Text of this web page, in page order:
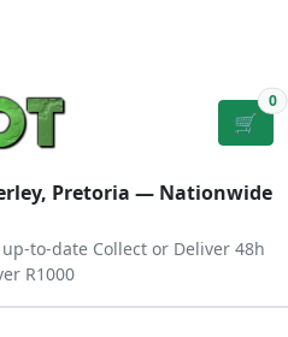
🛒
0
Pretoria — Nationwide
up-to-date Collect or Deliver 48h
R1000